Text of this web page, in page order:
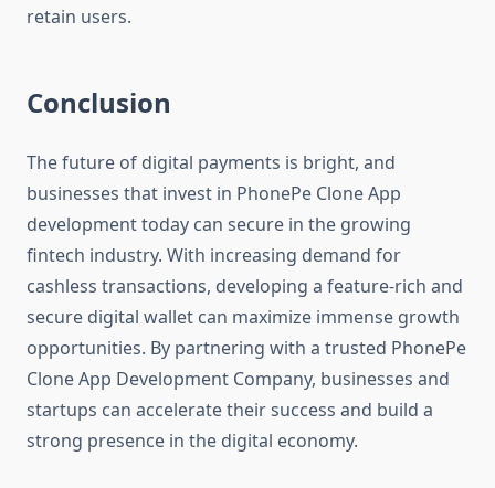
retain users.
Conclusion
The future of digital payments is bright, and
businesses that invest in PhonePe Clone App
development today can secure in the growing
fintech industry. With increasing demand for
cashless transactions, developing a feature-rich and
secure digital wallet can maximize immense growth
opportunities. By partnering with a trusted PhonePe
Clone App Development Company, businesses and
startups can accelerate their success and build a
strong presence in the digital economy.